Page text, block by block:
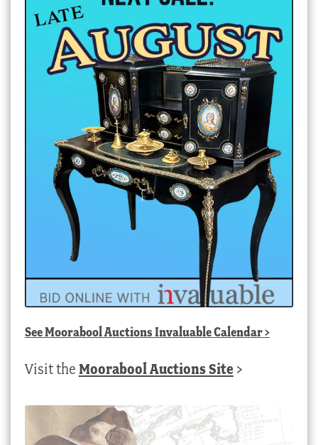
SeeMoorabool Auctions Invaluable Calendar>
Visit the Moorabool Auctions Site >